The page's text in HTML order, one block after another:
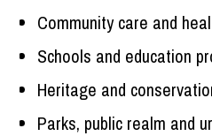
Community care and
Schools and education
Heritage and
Parks, public realm and